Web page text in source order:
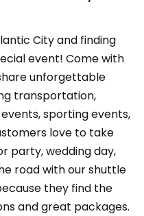
City and finding
event! Come with
unforgettable
transportation,
sporting events,
love to take
party, wedding day,
road with our shuttle
they find the
and great packages.